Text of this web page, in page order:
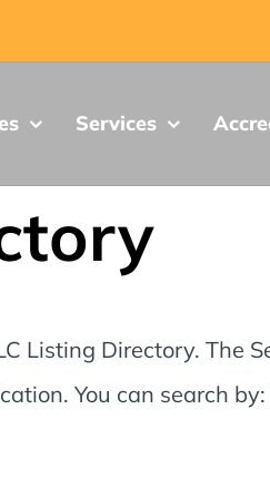
Services
Listing Directory. The
You can search